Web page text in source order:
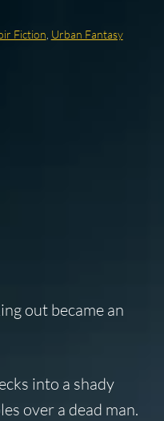
Fiction, Urban Fantasy
out became an
into a shady
over a dead man.